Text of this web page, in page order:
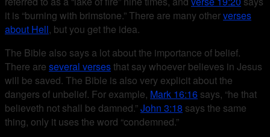
it is “burning with brimstone.” There are many otherverses
about Hell, but you get the idea.
The Bible also says a lot about the importance of belief.
There are several versesthat say whoever believes in Jesus
will be saved. The Bible is also very explicit about the
dangers of unbelief. For example, Mark 16:16 says, “he that
believeth not shall be damned.”John 3:18 says the same
thing, only it uses the word “condemned.”